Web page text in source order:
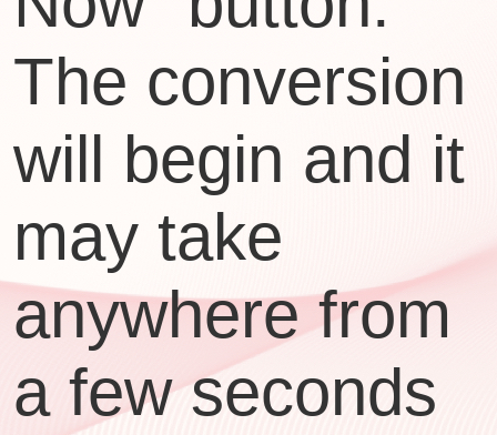
The conversion
will begin and it
may take
anywhere from
a few seconds